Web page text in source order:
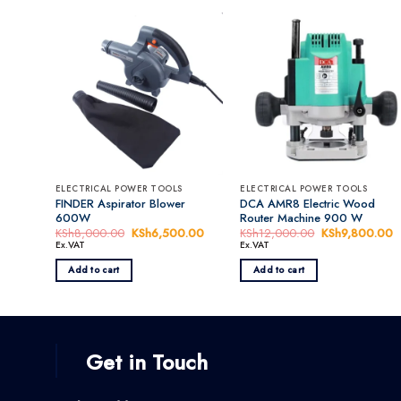
ELECTRICAL POWER TOOLS
FINDER Aspirator Blower
600W
KSh8,000.00 Original
was:
KSh6,500.00Current
KSh6,500.00.
Ex.VAT
Add to cart
ELECTRICAL POWER TOOLS
DCA AMR8 Electric Wood
Router Machine 900 W
KSh12,000.00 Original
price
KSh9,800.00
Ex.VAT
Add to cart
Get in Touch